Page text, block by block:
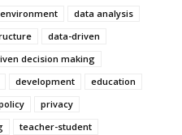
data analysis
data-driven
decision making
development
education
privacy
teacher-student